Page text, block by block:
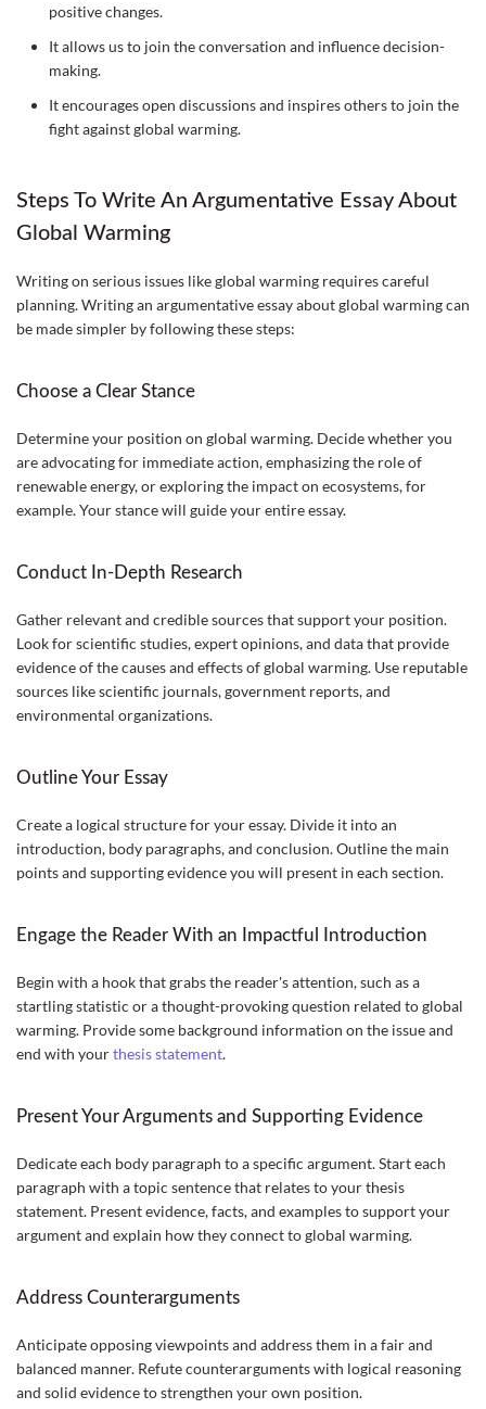
positive changes.
It allows us to join the conversation and influence decision-
making.
It encourages open discussions and inspires others to join the
fight against global warming.
Steps To Write An Argumentative Essay About
Global Warming
Writing on serious issues like global warming requires careful
planning. Writing an argumentative essay about global warming can
be made simpler by following these steps:
Choose a Clear Stance
Determine your position on global warming. Decide whether you
are advocating for immediate action, emphasizing the role of
renewable energy, or exploring the impact on ecosystems, for
example. Your stance will guide your entire essay.
Conduct In-Depth Research
Gather relevant and credible sources that support your position.
Look for scientific studies, expert opinions, and data that provide
evidence of the causes and effects of global warming. Use reputable
sources like scientific journals, government reports, and
environmental organizations.
Outline Your Essay
Create a logical structure for your essay. Divide it into an
introduction, body paragraphs, and conclusion. Outline the main
points and supporting evidence you will present in each section.
Engage the Reader With an Impactful Introduction
Begin with a hook that grabs the reader's attention, such as a
startling statistic or a thought-provoking question related to global
warming. Provide some background information on the issue and
end with yourthesis statement.
Present Your Arguments and Supporting Evidence
Dedicate each body paragraph to a specific argument. Start each
paragraph with a topic sentence that relates to your thesis
statement. Present evidence, facts, and examples to support your
argument and explain how they connect to global warming.
Address Counterarguments
Anticipate opposing viewpoints and address them in a fair and
balanced manner. Refute counterarguments with logical reasoning
and solid evidence to strengthen your own position.